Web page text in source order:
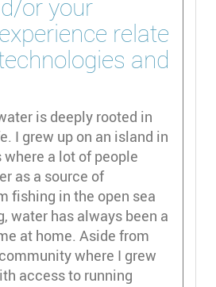
or your
relate
and
is deeply rooted in
I grew up on an island in
a lot of people
as a source of
fishing in the open sea
water has always been a
at home. Aside from
where I grew
access to running